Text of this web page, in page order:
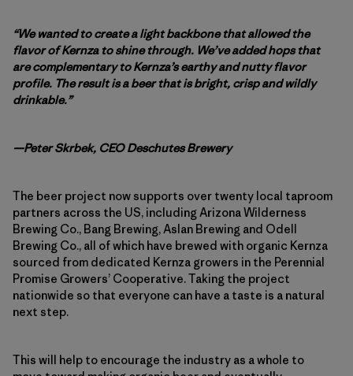
“We wanted to create a light backbone that allowed the
flavor of Kernza to shine through. We’ve added hops that
are complementary to Kernza’s earthy and nutty flavor
profile. The result is a beer that is bright, crisp and wildly
drinkable.”
—Peter Skrbek, CEO Deschutes Brewery
The beer project now supports over twenty local taproom
partners across the US, including Arizona Wilderness
Brewing Co., Bang Brewing, Aslan Brewing and Odell
Brewing Co., all of which have brewed with organic Kernza
sourced from dedicated Kernza growers in the Perennial
Promise Growers’ Cooperative. Taking the project
nationwide so that everyone can have a taste is a natural
next step.
This will help to encourage the industry as a whole to